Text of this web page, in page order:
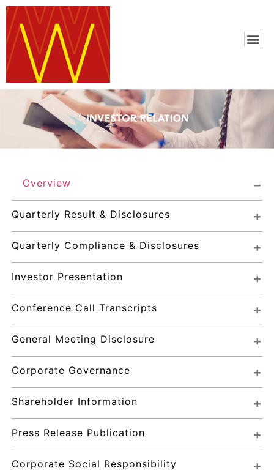
Overview
Quarterly Result & Disclosures
Quarterly Compliance & Disclosures
Investor Presentation
Conference Call Transcripts
General Meeting Disclosure
Corporate Governance
Shareholder Information
Press Release Publication
Corporate Social Responsibility